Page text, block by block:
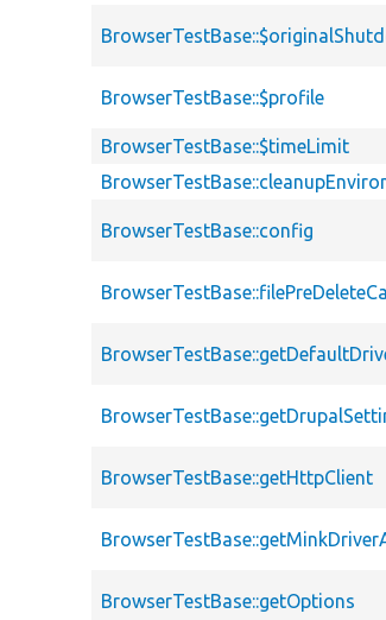
BrowserTestBase::$profile
BrowserTestBase::$timeLimit
BrowserTestBase::config
BrowserTestBase::getHttpClient
BrowserTestBase::getOptions